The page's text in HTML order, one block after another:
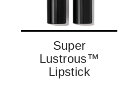
Super
Lustrous™
Lipstick